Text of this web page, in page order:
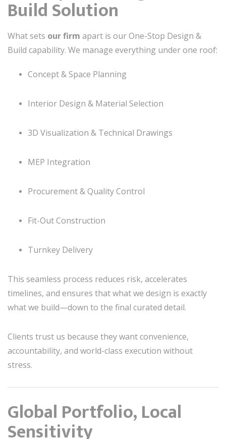
Build Solution
What sets our firm apart is our One-Stop Design &
Build capability. We manage everything under one roof:
Concept & Space Planning
Interior Design & Material Selection
3D Visualization & Technical Drawings
MEP Integration
Procurement & Quality Control
Fit-Out Construction
Turnkey Delivery
This seamless process reduces risk, accelerates
timelines, and ensures that what we design is exactly
what we build—down to the final curated detail.
Clients trust us because they want convenience,
accountability, and world-class execution without
stress.
Global Portfolio, Local
Sensitivity